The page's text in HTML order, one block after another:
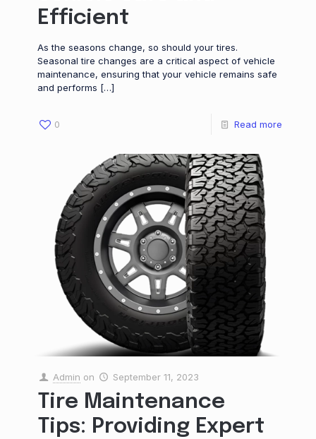
Efficient
As the seasons change, so should your tires.
Seasonal tire changes are a critical aspect of vehicle
maintenance, ensuring that your vehicle remains safe
and performs […]
0 Read more
Admin on September 11, 2023
Tire Maintenance
Tips: Providing Expert